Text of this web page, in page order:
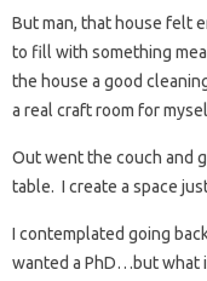
But man, that house felt
to fill with something
the house a good
a real craft room for
Out went the couch and
table. I create a space
I contemplated going
wanted a PhD…but what